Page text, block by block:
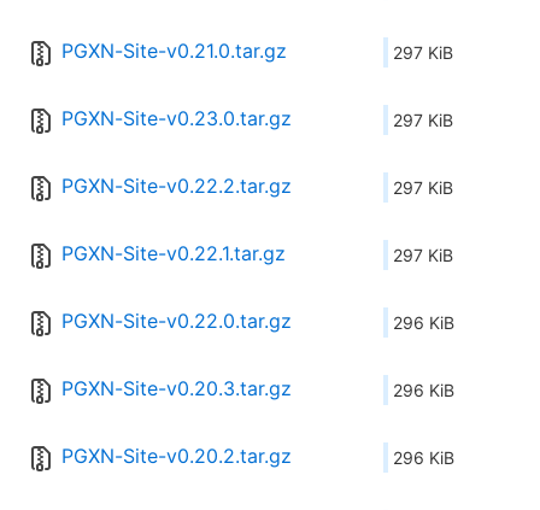
PGXN-Site-v0.21.0.tar.gz 297 KiB
PGXN-Site-v0.23.0.tar.gz 297 KiB
PGXN-Site-v0.22.2.tar.gz 297 KiB
PGXN-Site-v0.22.1.tar.gz 297 KiB
PGXN-Site-v0.22.0.tar.gz 296 KiB
PGXN-Site-v0.20.3.tar.gz 296 KiB
PGXN-Site-v0.20.2.tar.gz 296 KiB